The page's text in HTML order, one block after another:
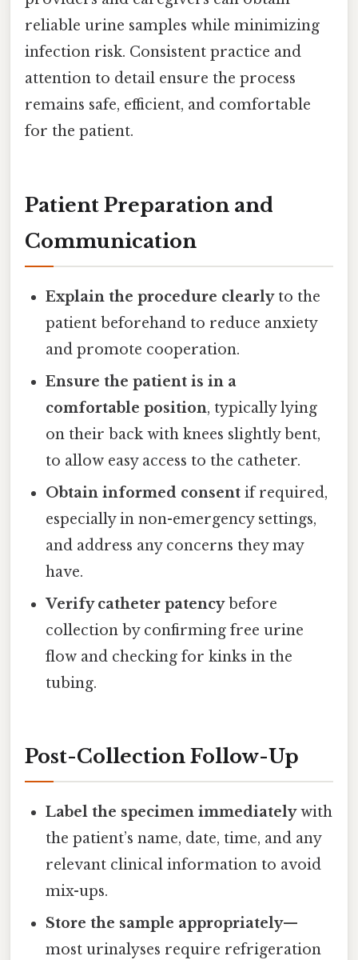
reliable urine samples while minimizing
infection risk. Consistent practice and
attention to detail ensure the process
remains safe, efficient, and comfortable
for the patient.
Patient Preparation and
Communication
Explain the procedure clearlyto the
patient beforehand to reduce anxiety
and promote cooperation.
Ensure the patient is in a
comfortable position, typically lying
on their back with knees slightly bent,
to allow easy access to the catheter.
Obtain informed consent if required,
especially in non-emergency settings,
and address any concerns they may
have.
Verify catheter patencybefore
collection by confirming free urine
flow and checking for kinks in the
tubing.
Post-Collection Follow-Up
Label the specimen immediatelywith
the patient’s name, date, time, and any
relevant clinical information to avoid
mix-ups.
Store the sample appropriately—
most urinalyses require refrigeration